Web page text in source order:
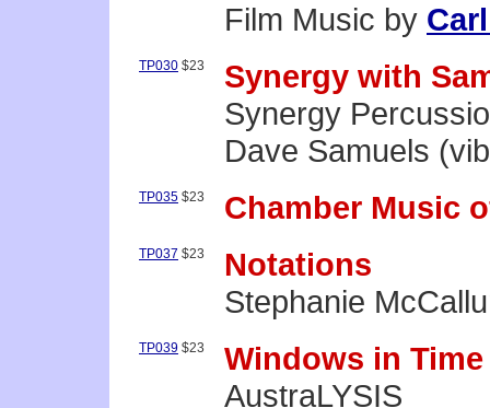
Film Music by
TP030 $23
Synergy with
Synergy
Dave Samuels
TP035 $23 Chamber Music
TP037 $23
Notations
Stephanie
TP039 $23
Windows in Time
AustraLYSIS